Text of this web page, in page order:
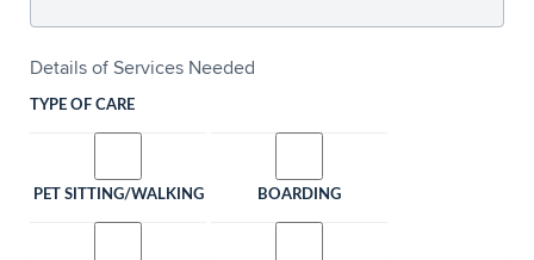
Details of Services Needed
TYPE OF CARE
PET SITTING/WALKING BOARDING